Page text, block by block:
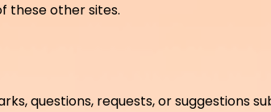
these other sites.
questions, requests, or suggestions